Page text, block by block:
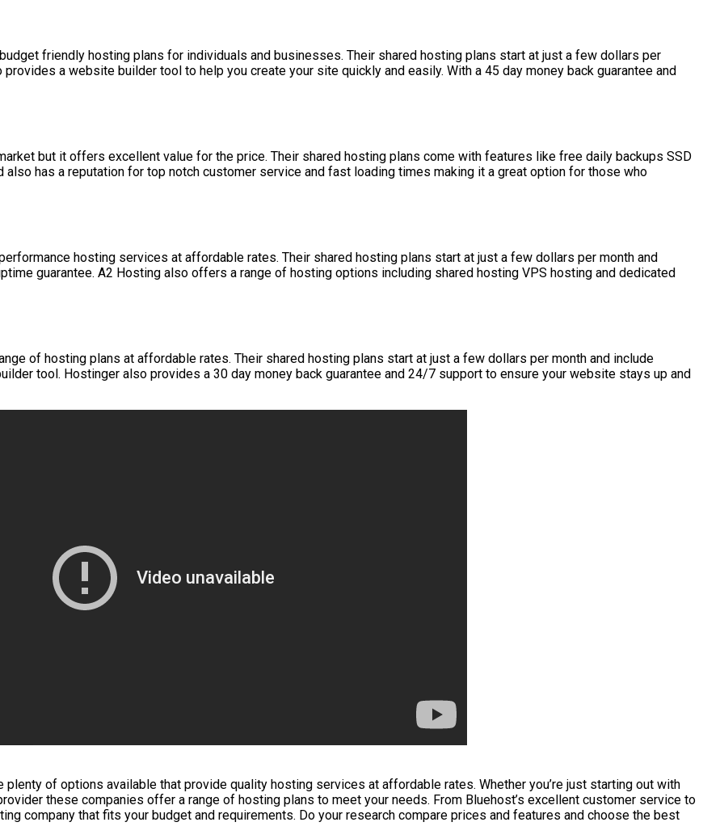
friendly hosting plans for individuals and businesses. Their shared hosting plans start at just a few dollars per
a website builder tool to help you create your site quickly and easily. With a 45 day money back guarantee and
but it offers excellent value for the price. Their shared hosting plans come with features like free daily backups SSD
has a reputation for top notch customer service and fast loading times making it a great option for those who
hosting services at affordable rates. Their shared hosting plans start at just a few dollars per month and
guarantee. A2 Hosting also offers a range of hosting options including shared hosting VPS hosting and dedicated
of hosting plans at affordable rates. Their shared hosting plans start at just a few dollars per month and include
tool. Hostinger also provides a 30 day money back guarantee and 24/7 support to ensure your website stays up and
of options available that provide quality hosting services at affordable rates. Whether you’re just starting out with
these companies offer a range of hosting plans to meet your needs. From Bluehost’s excellent customer service to
company that fits your budget and requirements. Do your research compare prices and features and choose the best